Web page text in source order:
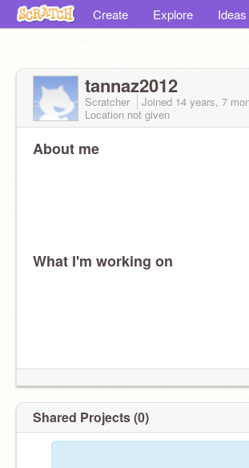
Create Explore Ideas
tannaz2012
Scratcher Joined 14 years, 7
Location not given
About me
What I'm working on
Shared Projects (0)